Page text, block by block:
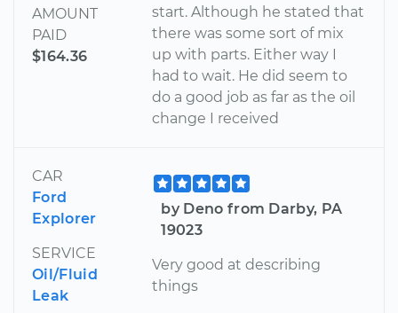
AMOUNT
PAID
$164.36
start. Although he stated that
there was some sort of mix
up with parts. Either way I
had to wait. He did seem to
do a good job as far as the oil
change I received
CAR
Ford
Explorer
SERVICE
Oil/Fluid
Leak
by Deno from Darby, PA
19023
Very good at describing
things